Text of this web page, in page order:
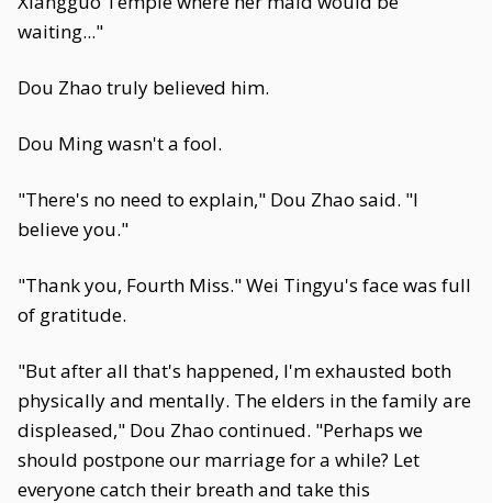
waiting..."
Dou Zhao truly believed him.
Dou Ming wasn't a fool.
"There's no need to explain," Dou Zhao said. "I
believe you."
"Thank you, Fourth Miss." Wei Tingyu's face was full
of gratitude.
"But after all that's happened, I'm exhausted both
physically and mentally. The elders in the family are
displeased," Dou Zhao continued. "Perhaps we
should postpone our marriage for a while? Let
everyone catch their breath and take this